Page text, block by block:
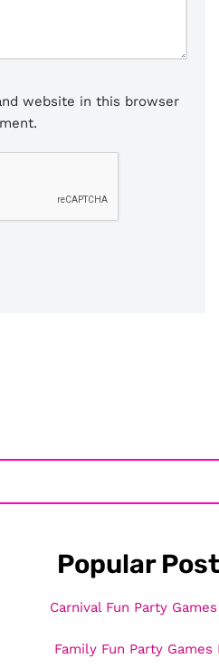
website in this browser
Popular